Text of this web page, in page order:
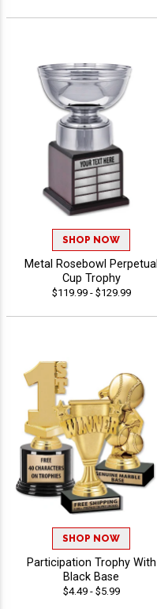
SHOP NOW
Metal Rosebowl Perpetual
Cup Trophy
$119.99 - $129.99
SHOP NOW
Participation Trophy With
Black Base
$4.49 - $5.99